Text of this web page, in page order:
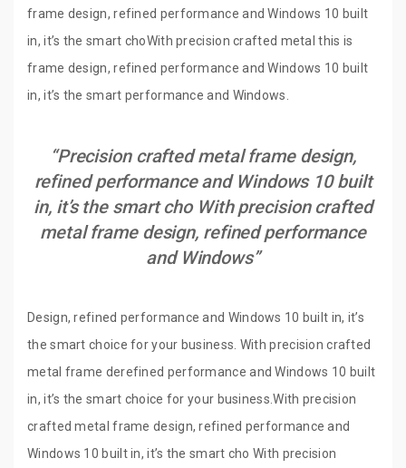
frame design, refined performance and Windows 10 built
in, it’s the smart choWith precision crafted metal this is
frame design, refined performance and Windows 10 built
in, it’s the smart performance and Windows.
“Precision crafted metal frame design,
refined performance and Windows 10 built
in, it’s the smart cho With precision crafted
metal frame design, refined performance
and Windows”
Design, refined performance and Windows 10 built in, it’s
the smart choice for your business. With precision crafted
metal frame derefined performance and Windows 10 built
in, it’s the smart choice for your business.With precision
crafted metal frame design, refined performance and
Windows 10 built in, it’s the smart cho With precision